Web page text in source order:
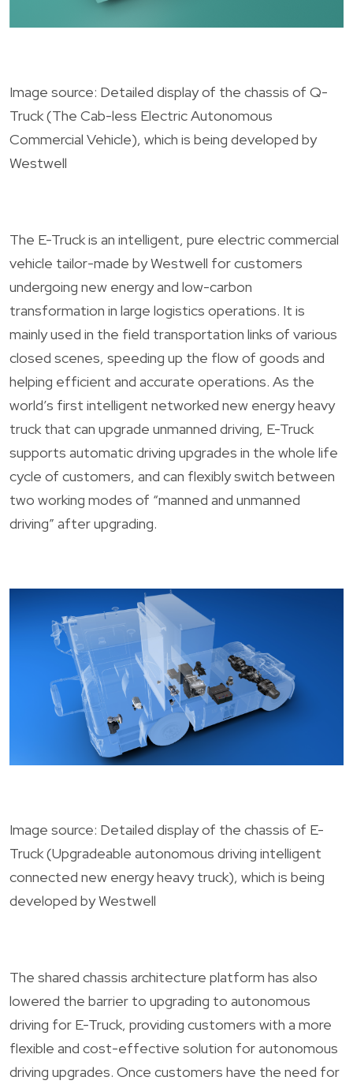
Image source: Detailed display of the chassis of Q-
Truck (The Cab-less Electric Autonomous
Commercial Vehicle), which is being developed by
Westwell
The E-Truck is an intelligent, pure electric commercial
vehicle tailor-made by Westwell for customers
undergoing new energy and low-carbon
transformation in large logistics operations. It is
mainly used in the field transportation links of various
closed scenes, speeding up the flow of goods and
helping efficient and accurate operations. As the
world’s first intelligent networked new energy heavy
truck that can upgrade unmanned driving, E-Truck
supports automatic driving upgrades in the whole life
cycle of customers, and can flexibly switch between
two working modes of “manned and unmanned
driving” after upgrading.
Image source: Detailed display of the chassis of E-
Truck (Upgradeable autonomous driving intelligent
connected new energy heavy truck), which is being
developed by Westwell
The shared chassis architecture platform has also
lowered the barrier to upgrading to autonomous
driving for E-Truck, providing customers with a more
flexible and cost-effective solution for autonomous
driving upgrades. Once customers have the need for